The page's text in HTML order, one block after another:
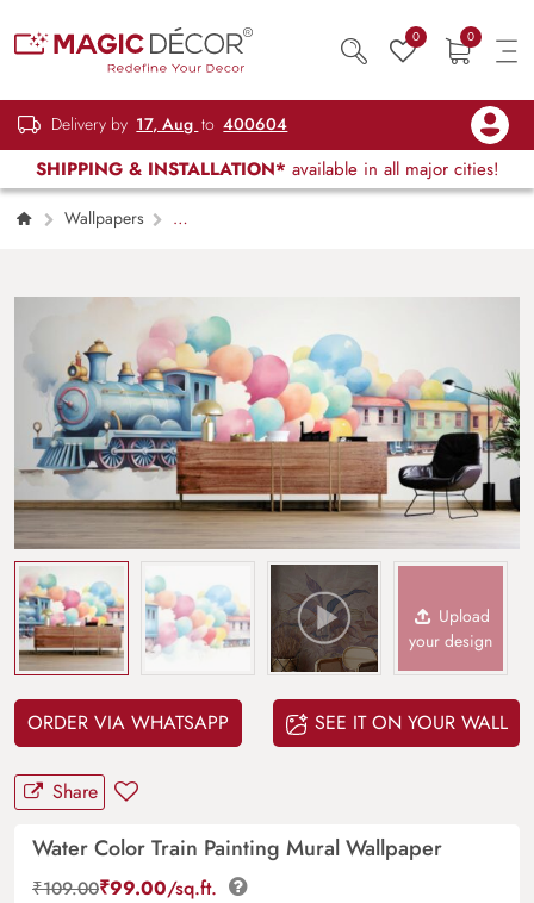
0 0
Delivery by 17, Aug to 400604
SHIPPING & INSTALLATION* available in all major cities!
Wallpapers
Upload
your design
ORDER VIA WHATSAPP SEE IT ON YOUR WALL
Share
Water Color Train Painting Mural Wallpaper
₹109.00₹99.00/sq.ft.